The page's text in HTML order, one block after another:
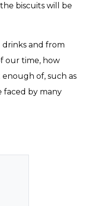
biscuits will be
drinks and from
our time, how
of, such as
faced by many